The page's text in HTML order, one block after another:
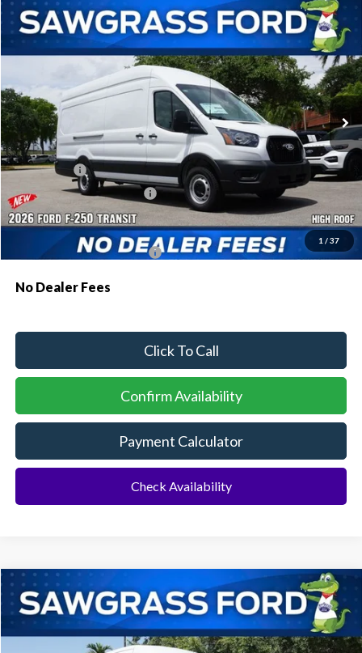
1 / 37
2026Ford Transit-250Cargo Van
1FTBR3X85TKB12362Stock:94401Model:R3X
In Stock Ext. Int.
BUY FINANCE
MSRP:
$57,420
Dealer Discount:
-$2,616
Ford Offers:
-$1,000
Sawgrass Ford Price:
Additional Rebates
Conditional Ford Incentives: $4,000
No Dealer Fees
Click To Call
Confirm Availability
Payment Calculator
Check Availability
Compare Vehicle
2026Ford Transit-250Cargo Van
1FTBR1C80TKB33114Stock:94550Model:R1C
BUY FINANCE
Compare Vehicle